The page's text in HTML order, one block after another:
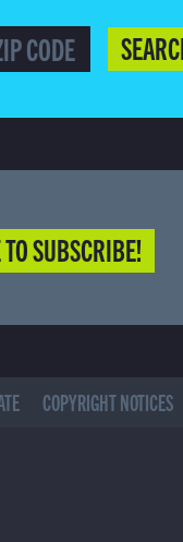
SUBSCRIBE!
COPYRIGHT NOTICES